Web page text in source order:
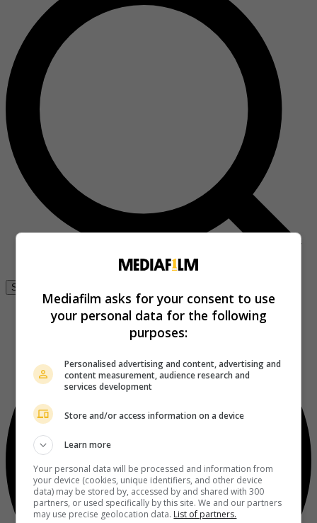
Se connecter
Mediafilm asks for your consent to use
your personal data for the following
purposes:
Personalised advertising and content, advertising and
content measurement, audience research and
services development
Store and/or access information on a device
Learn more
Your personal data will be processed and information from
your device (cookies, unique identifiers, and other device
data) may be stored by, accessed by and shared with 300
partners, or used specifically by this site. We and our partners
may use precise geolocation data. List of partners.